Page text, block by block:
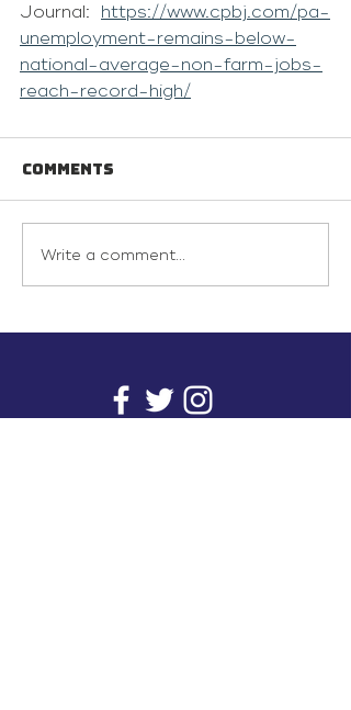
Journal: https://www.cpbj.com/pa-
unemployment-remains-below-
national-average-non-farm-jobs-
reach-record-high/
Comments
Write a comment...